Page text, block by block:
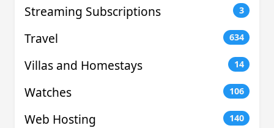
Streaming Subscriptions 3
Travel 634
Villas and Homestays 14
Watches 106
Web Hosting 140